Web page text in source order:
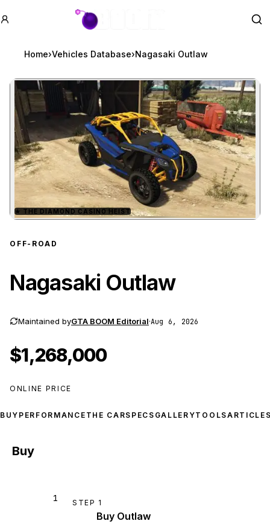
GTA BOOM
Home›Vehicles Database›Nagasaki Outlaw
Zoom image:Nagasaki Outlawpreview
★ THE DIAMOND CASINO HEIST
OFF-ROAD
Nagasaki Outlaw
Maintained byGTA BOOM Editorial·Aug 6, 2026
$1,268,000
ONLINE PRICE
BUY PERFORMANCE THE CARSPECS GALLERYTOOLS
Buy
1 STEP 1
Buy Outlaw